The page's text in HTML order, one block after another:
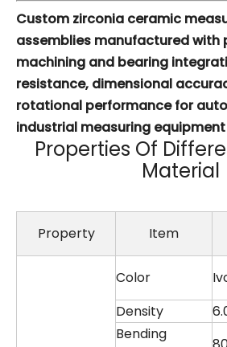
Custom zirconia ceramic
assemblies manufactured with
machining and bearing
resistance, dimensional
rotational performance for
industrial measuring
Properties Of
Material
Property Item
Color
Density
Bending